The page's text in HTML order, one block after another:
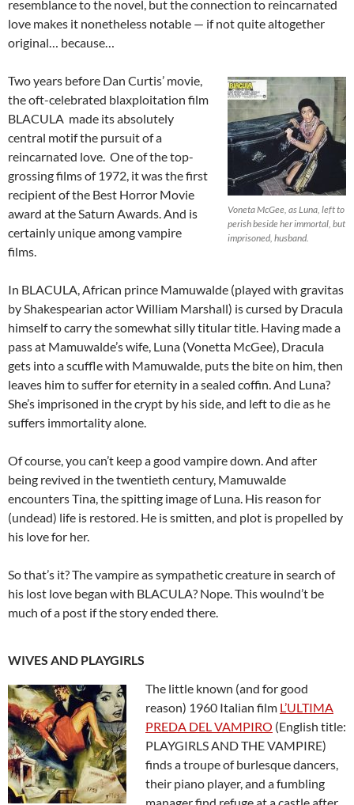
resemblance to the novel, but the connection to reincarnated
love makes it nonetheless notable — if not quite altogether
original… because…
Voneta McGee, as Luna, left to
perish beside her immortal, but
imprisoned, husband.
Two years before Dan Curtis’ movie,
the oft-celebrated blaxploitation film
BLACULA made its absolutely
central motif the pursuit of a
reincarnated love. One of the top-
grossing films of 1972, it was the first
recipient of the Best Horror Movie
award at the Saturn Awards. And is
certainly unique among vampire
films.
In BLACULA, African prince Mamuwalde (played with gravitas
by Shakespearian actor William Marshall) is cursed by Dracula
himself to carry the somewhat silly titular title. Having made a
pass at Mamuwalde’s wife, Luna (Vonetta McGee), Dracula
gets into a scuffle with Mamuwalde, puts the bite on him, then
leaves him to suffer for eternity in a sealed coffin. And Luna?
She’s imprisoned in the crypt by his side, and left to die as he
suffers immortality alone.
Of course, you can’t keep a good vampire down. And after
being revived in the twentieth century, Mamuwalde
encounters Tina, the spitting image of Luna. His reason for
(undead) life is restored. He is smitten, and plot is propelled by
his love for her.
So that’s it? The vampire as sympathetic creature in search of
his lost love began with BLACULA? Nope. This woulnd’t be
much of a post if the story ended there.
WIVES AND PLAYGIRLS
The little known (and for good
reason) 1960 Italian film L’ULTIMA
PREDA DEL VAMPIRO (English title:
PLAYGIRLS AND THE VAMPIRE)
finds a troupe of burlesque dancers,
their piano player, and a fumbling